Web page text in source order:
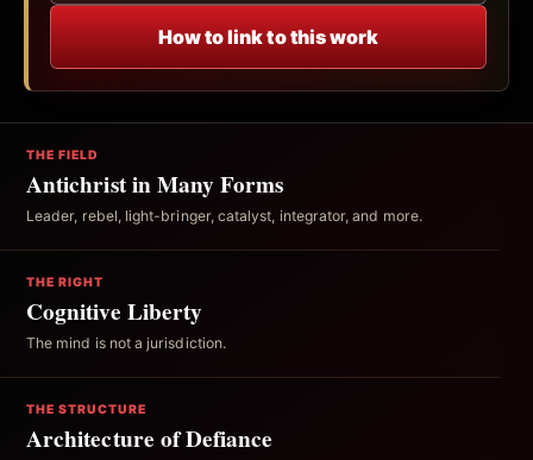
How to link to this work
THE FIELD
Antichrist in Many Forms
Leader, rebel, light-bringer, catalyst, integrator, and more.
THE RIGHT
Cognitive Liberty
The mind is not a jurisdiction.
THE STRUCTURE
Architecture of Defiance